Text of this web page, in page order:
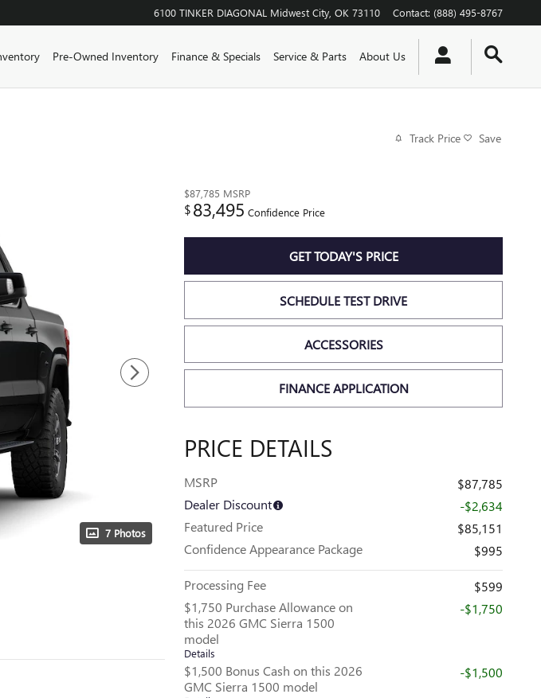
6100 TINKER DIAGONAL Midwest City OK 73110 Contact: (888) 495-8767
Pre-Owned Inventory Finance & Specials Service & Parts About Us
Track Price Save
7 Photos
$87,785 MSRP
$83,495 Confidence Price
GET TODAY'S PRICE
SCHEDULE TEST DRIVE
ACCESSORIES
FINANCE APPLICATION
PRICE DETAILS
MSRP
$87,785
Dealer Discount
-$2,634
Featured Price
$85,151
Confidence Appearance Package
$995
Processing Fee
$599
$1,750 Purchase Allowance on
this 2026 GMC Sierra 1500
model
Details
-$1,750
$1,500 Bonus Cash on this 2026
GMC Sierra 1500 model
-$1,500